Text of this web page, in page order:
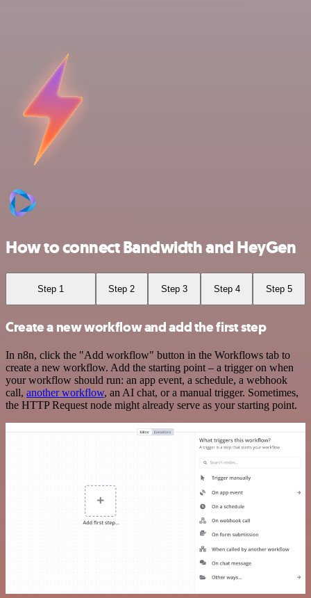
How to connect Bandwidth and HeyGen
Step 1 Step 2 Step 3 Step 4 Step 5
Create a new workflow and add the first step
In n8n, click the "Add workflow" button in the Workflows tab to
create a new workflow. Add the starting point – a trigger on when
your workflow should run: an app event, a schedule, a webhook
call, another workflow, an AI chat, or a manual trigger. Sometimes,
the HTTP Request node might already serve as your starting point.